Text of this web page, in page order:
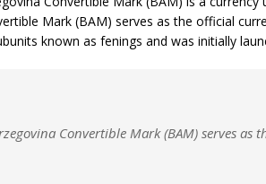
Mark (BAM) serves as the official
known as fenings and was initially
Convertible Mark (BAM) serves